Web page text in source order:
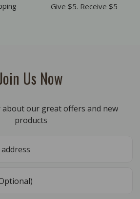
Give $5. Receive $5
Us Now
about our great offers and new
products